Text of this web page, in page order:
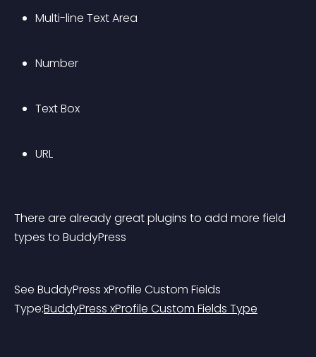
Multi-line Text Area
Number
Text Box
URL
There are already great plugins to add more field
types to BuddyPress
See BuddyPress xProfile Custom Fields
Type:BuddyPress xProfile Custom Fields Type